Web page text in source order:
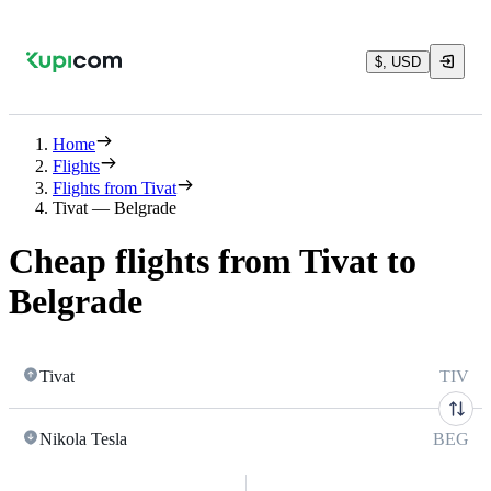
$, USD
Home
Flights
Flights from Tivat
Tivat — Belgrade
Cheap flights from Tivat to
Belgrade
Tivat TIV
Nikola Tesla BEG